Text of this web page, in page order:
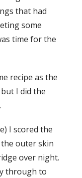
that had
some
time for the
recipe as the
I did the
I scored the
outer skin
over night.
through to